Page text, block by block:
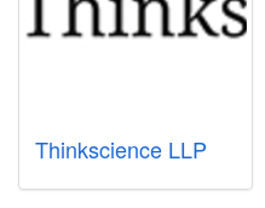
Thinkscience LLP